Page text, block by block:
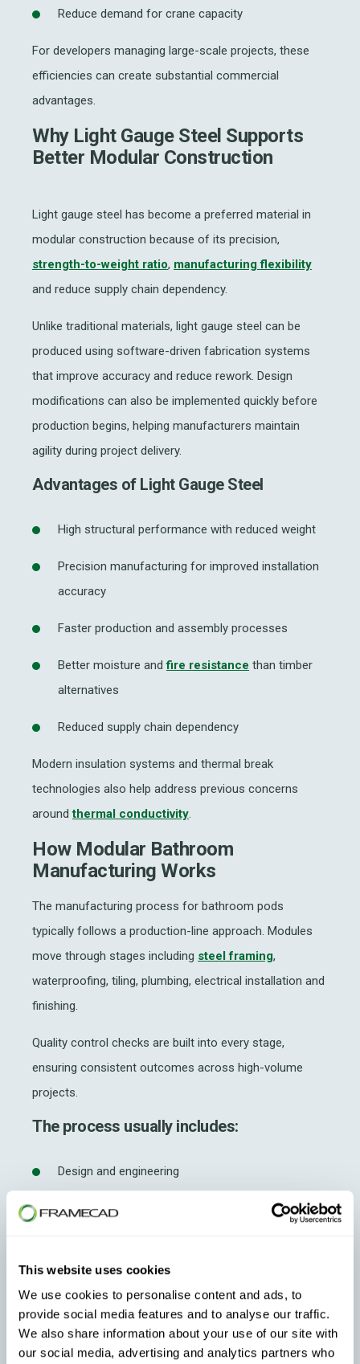
This website uses cookies
We use cookies to personalise content and ads, to
provide social media features and to analyse our traffic.
We also share information about your use of our site with
our social media, advertising and analytics partners who
Reduce demand for crane capacity
For developers managing large-scale projects, these
efficiencies can create substantial commercial
advantages.
Why Light Gauge Steel Supports
Better Modular Construction
Light gauge steel has become a preferred material in
modular construction because of its precision,
strength-to-weight ratio, manufacturing flexibility
and reduce supply chain dependency.
Unlike traditional materials, light gauge steel can be
produced using software-driven fabrication systems
that improve accuracy and reduce rework. Design
modifications can also be implemented quickly before
production begins, helping manufacturers maintain
agility during project delivery.
Advantages of Light Gauge Steel
High structural performance with reduced weight
Precision manufacturing for improved installation
accuracy
Faster production and assembly processes
Better moisture andfire resistance than timber
alternatives
Reduced supply chain dependency
Modern insulation systems and thermal break
technologies also help address previous concerns
aroundthermal conductivity.
How Modular Bathroom
Manufacturing Works
The manufacturing process for bathroom pods
typically follows a production-line approach. Modules
move through stages including steel framing,
waterproofing, tiling, plumbing, electrical installation and
finishing.
Quality control checks are built into every stage,
ensuring consistent outcomes across high-volume
projects.
The process usually includes:
Design and engineering
Component prefabrication
Delivery and onsite installation
This controlled manufacturing environment helps